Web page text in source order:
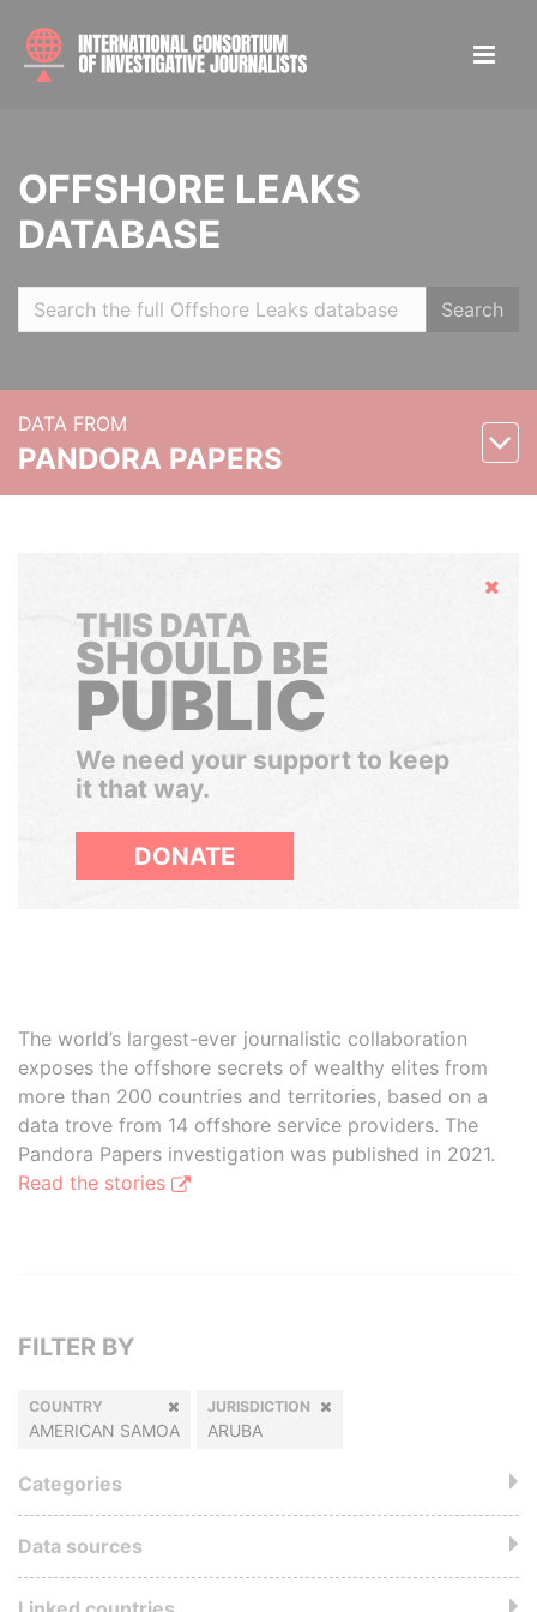
OFFSHORE LEAKS
DATABASE
Search
DATA FROM
PANDORA PAPERS
Hide
THIS DATA
SHOULD BE
PUBLIC
We need your support to keep
it that way.
DONATE
The world’s largest-ever journalistic collaboration
exposes the offshore secrets of wealthy elites from
more than 200 countries and territories, based on a
data trove from 14 offshore service providers. The
Pandora Papers investigation was published in 2021.
Read the stories
FILTER BY
COUNTRY
AMERICAN SAMOA
JURISDICTION
ARUBA
Categories
Data sources